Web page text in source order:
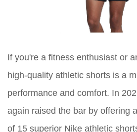
If you're a fitness enthusiast or
high-quality athletic shorts is a
performance and comfort. In
again raised the bar by offering
of 15 superior Nike athletic